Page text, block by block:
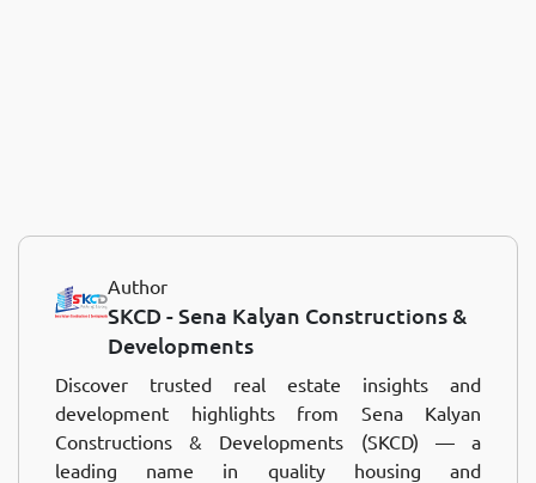
Author
SKCD - Sena Kalyan Constructions &
Developments
Discover trusted real estate insights and
development highlights from Sena Kalyan
Constructions & Developments (SKCD) — a
leading name in quality housing and